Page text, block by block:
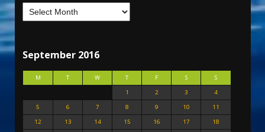
September 2016
M T W T F S
S
1
2 3
4
5
6 7 8 9 10
11
12
13 14 15 16 17
18